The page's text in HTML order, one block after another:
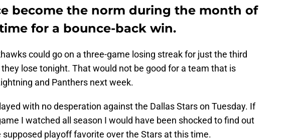
become the norm during the month of
for a bounce-back win.
could go on a three-game losing streak for just the third
lose tonight. That would not be good for a team that is
and Panthers next week.
with no desperation against the Dallas Stars on Tuesday. If
I watched all season I would have been shocked to find out
supposed playoff favorite over the Stars at this time.